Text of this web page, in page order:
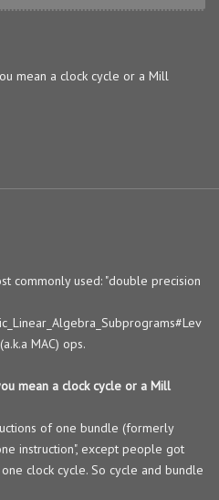
mean a clock cycle or a Mill
commonly used: "double precision
MAC) ops.
mean a clock cycle or a Mill
of one bundle (formerly
instruction", except people got
clock cycle. So cycle and bundle